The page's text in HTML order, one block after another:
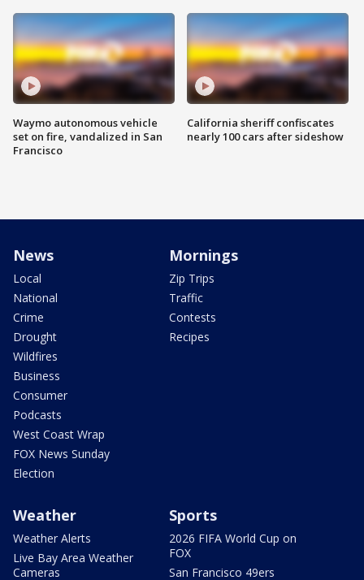
Waymo autonomous vehicle
set on fire, vandalized in San
Francisco
California sheriff confiscates
nearly 100 cars after sideshow
News
Local
National
Crime
Drought
Wildfires
Business
Consumer
Podcasts
West Coast Wrap
FOX News Sunday
Election
Mornings
Zip Trips
Traffic
Contests
Recipes
Weather
Weather Alerts
Live Bay Area Weather
Cameras
Sports
2026 FIFA World Cup on
FOX
San Francisco 49ers